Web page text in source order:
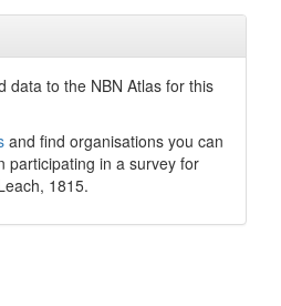
data to the NBN Atlas for this
and find organisations you can
participating in a survey for
1815.